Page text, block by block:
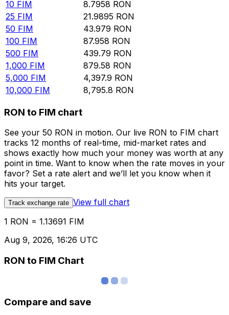
10 FIM 8.7958 RON
25 FIM 21.9895 RON
50 FIM 43.979 RON
100 FIM 87.958 RON
500 FIM 439.79 RON
1,000 FIM 879.58 RON
5,000 FIM 4,397.9 RON
10,000 FIM 8,795.8 RON
RON to FIM chart
See your 50 RON in motion. Our live RON to FIM chart
tracks 12 months of real-time, mid-market rates and
shows exactly how much your money was worth at any
point in time. Want to know when the rate moves in your
favor? Set a rate alert and we’ll let you know when it
hits your target.
Track exchange rate View full chart
1 RON = 1.13691 FIM
Aug 9, 2026, 16:26 UTC
RON to FIM Chart
Compare and save